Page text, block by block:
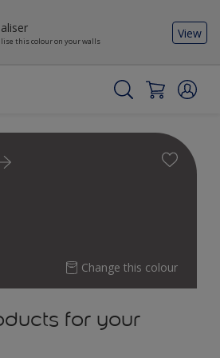
this colour on your walls
View
Change this colour
for your